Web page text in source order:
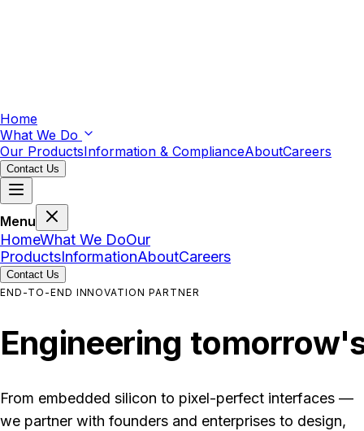
Home
What We Do
Our ProductsInformation & ComplianceAboutCareers
Contact Us
Menu
HomeWhat We DoOur
ProductsInformationAboutCareers
Contact Us
END-TO-END INNOVATION PARTNER
Engineering
From embedded silicon to pixel-perfect interfaces —
we partner with founders and enterprises to design,